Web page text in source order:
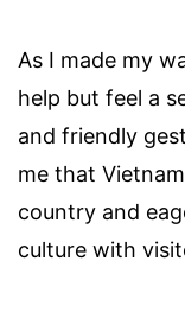
As I made my
help but feel a
and friendly
me that
country and
culture with